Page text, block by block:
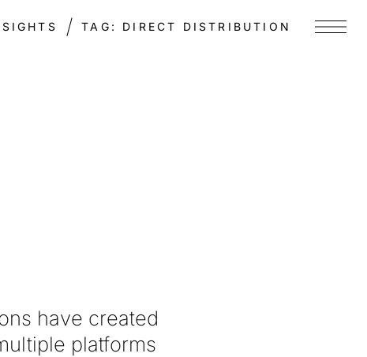
TAG: DIRECT DISTRIBUTION Menu
have created
platforms